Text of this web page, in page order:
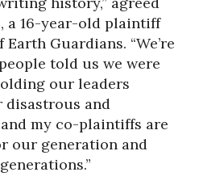
a 16-year-old plaintiff
Guardians. “We’re
told us we were
our leaders
disastrous and
my co-plaintiffs are
our generation and